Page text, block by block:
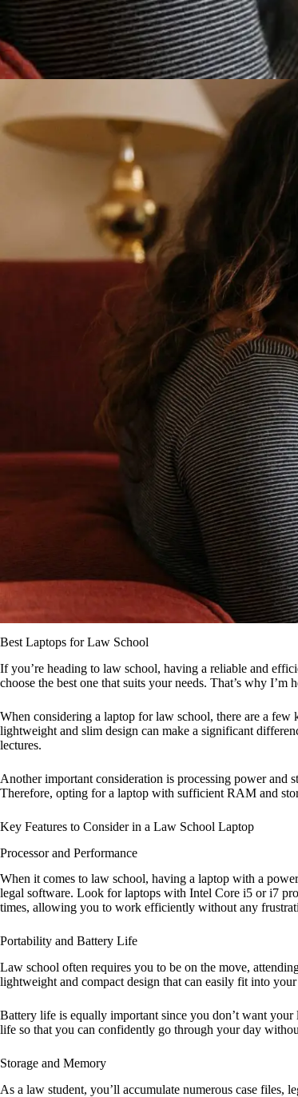
Best Laptops for Law School
If you’re heading to law school, having a reliable and
choose the best one that suits your needs. That’s why
When considering a laptop for law school, there are a
lightweight and slim design can make a significant
lectures.
Another important consideration is processing power and
Therefore, opting for a laptop with sufficient RAM and
Key Features to Consider in a Law School Laptop
Processor and Performance
When it comes to law school, having a laptop with a
legal software. Look for laptops with Intel Core i5 or i7
times, allowing you to work efficiently without any
Portability and Battery Life
Law school often requires you to be on the move,
lightweight and compact design that can easily fit into
Battery life is equally important since you don’t want
life so that you can confidently go through your day
Storage and Memory
As a law student, you’ll accumulate numerous case files,